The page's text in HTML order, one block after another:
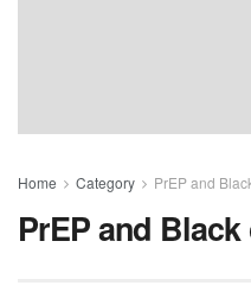
Home Category PrEP and
PrEP and